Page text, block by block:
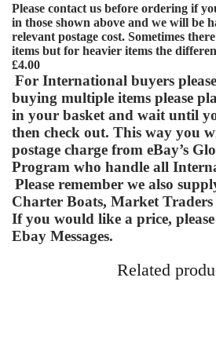
Please contact us before ordering if
in those shown above and we will be
relevant postage cost. Sometimes
items but for heavier items the
£4.00
For International buyers
buying multiple items please
in your basket and wait until
then check out. This way you
postage charge from eBay’s
Program who handle all
Please remember we also
Charter Boats, Market
If you would like a price,
Ebay Messages.
Related